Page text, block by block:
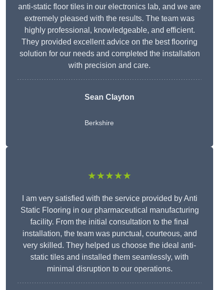
anti-static floor tiles in our electronics lab, and we are
extremely pleased with the results. The team was
highly professional, knowledgeable, and efficient.
They provided excellent advice on the best flooring
solution for our needs and completed the installation
with precision and care.
Sean Clayton
Berkshire
★★★★★
I am very satisfied with the service provided by Anti
Static Flooring in our pharmaceutical manufacturing
facility. From the initial consultation to the final
installation, the team was punctual, courteous, and
very skilled. They helped us choose the ideal anti-
static tiles and installed them seamlessly, with
minimal disruption to our operations.